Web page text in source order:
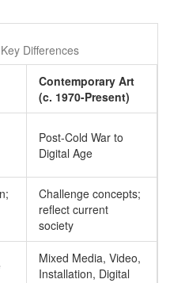
Differences
Contemporary Art
(c. 1970-Present)
Post-Cold War to
Digital Age
Challenge concepts;
reflect current
society
Mixed Media, Video,
Installation, Digital